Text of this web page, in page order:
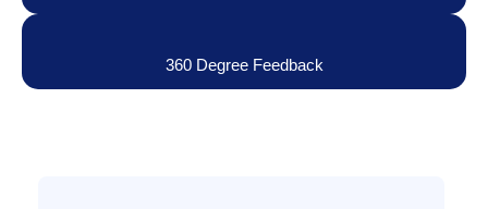
360 Degree Feedback